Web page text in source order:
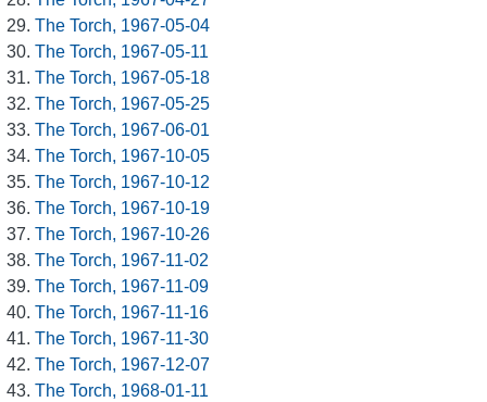
The Torch, 1967-05-04
The Torch, 1967-05-11
The Torch, 1967-05-18
The Torch, 1967-05-25
The Torch, 1967-06-01
The Torch, 1967-10-05
The Torch, 1967-10-12
The Torch, 1967-10-19
The Torch, 1967-10-26
The Torch, 1967-11-02
The Torch, 1967-11-09
The Torch, 1967-11-16
The Torch, 1967-11-30
The Torch, 1967-12-07
The Torch, 1968-01-11